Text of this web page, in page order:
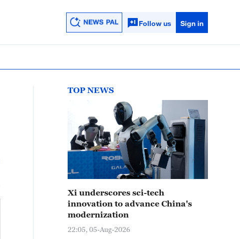
Follow us Sign in
TOP NEWS
Xi underscores sci-tech
innovation to advance China's
modernization
22:05, 05-Aug-2026